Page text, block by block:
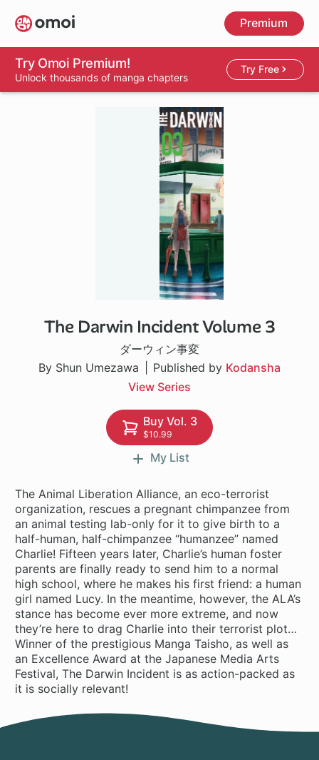
Skip
to
main
content
Premium
Try Omoi Premium!
Unlock thousands of manga chapters
Try Free
The Darwin Incident Volume 3
ダーウィン事変
By Shun Umezawa
Published by Kodansha
View Series
1 ch
Buy Vol. 3
$10.99
My List
The Animal Liberation Alliance, an eco-terrorist
organization, rescues a pregnant chimpanzee from
an animal testing lab-only for it to give birth to a
half-human, half-chimpanzee “humanzee” named
Charlie! Fifteen years later, Charlie’s human foster
parents are finally ready to send him to a normal
high school, where he makes his first friend: a human
girl named Lucy. In the meantime, however, the ALA’s
stance has become ever more extreme, and now
they’re here to drag Charlie into their terrorist plot…
Winner of the prestigious Manga Taisho, as well as
an Excellence Award at the Japanese Media Arts
Festival, The Darwin Incident is as action-packed as
it is socially relevant!